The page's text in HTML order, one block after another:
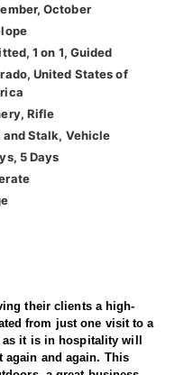
October
1 on 1, Guided
United States of
Rifle
and Stalk, Vehicle
5 Days
their clients a high-
from just one visit to a
it is in hospitality will
again and again. This